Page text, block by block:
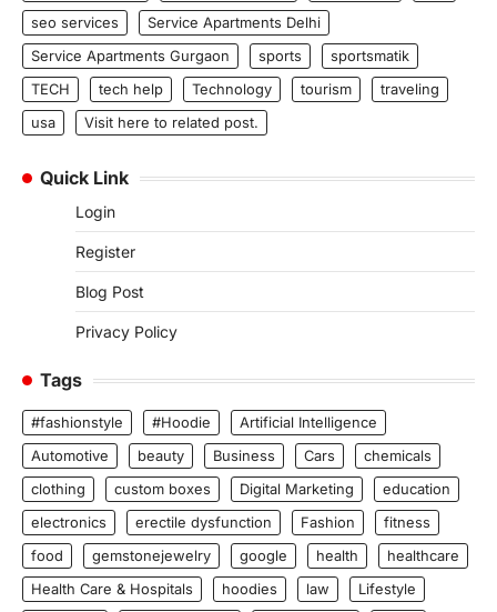
seo services
Service Apartments Delhi
Service Apartments Gurgaon
sports
sportsmatik
TECH
tech help Technology tourism
traveling
usa
Visit here to related post.
Quick Link
Login
Register
Blog Post
Privacy Policy
Tags
#fashionstyle #Hoodie
Artificial Intelligence
Automotive
beauty Business Cars
chemicals
clothing
custom boxes Digital Marketing
education
electronics
erectile dysfunction Fashion
fitness
food
gemstonejewelry google health
healthcare
Health Care & Hospitals
hoodies law
Lifestyle